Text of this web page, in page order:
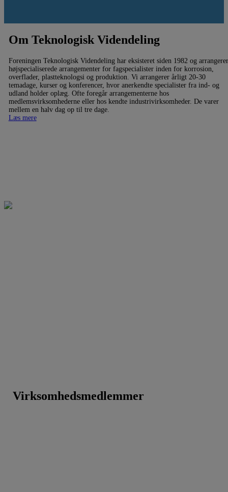
Om Teknologisk Videndeling
Foreningen Teknologisk Videndeling har eksisteret siden 1982 og arrangerer
højspecialiserede arrangementer for fagspecialister inden for korrosion,
overflader, plastteknologsi og produktion. Vi arrangerer årligt 20-30
temadage, kurser og konferencer, hvor anerkendte specialister fra ind- og
udland holder oplæg. Ofte foregår arrangementerne hos
medlemsvirksomhederne eller hos kendte industrivirksomheder. De varer
mellem en halv dag op til tre dage.
Læs mere
Virksomhedsmedlemmer